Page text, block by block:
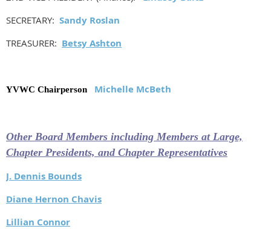
SECRETARY: Sandy Roslan
TREASURER: Betsy Ashton
YVWC Chairperson Michelle McBeth
Other Board Members including Members at Large,
Chapter Presidents, and Chapter Representatives
J. Dennis Bounds
Diane Hernon Chavis
Lillian Connor